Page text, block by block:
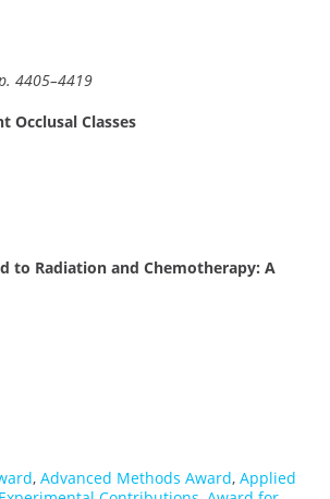
4405–4419
Occlusal Classes
to Radiation and Chemotherapy: A
, Advanced Methods Award, Applied